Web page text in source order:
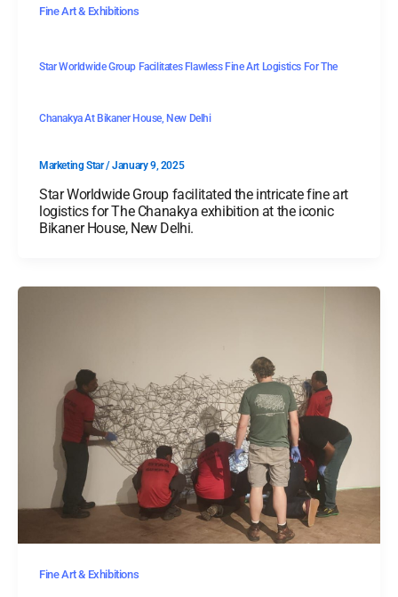
Fine Art & Exhibitions
Star Worldwide Group Facilitates Flawless Fine Art Logistics For The
Chanakya At Bikaner House, New Delhi
Marketing Star/January 9, 2025
Star Worldwide Group facilitated the intricate fine art
logistics for The Chanakya exhibition at the iconic
Bikaner House, New Delhi.
Fine Art & Exhibitions